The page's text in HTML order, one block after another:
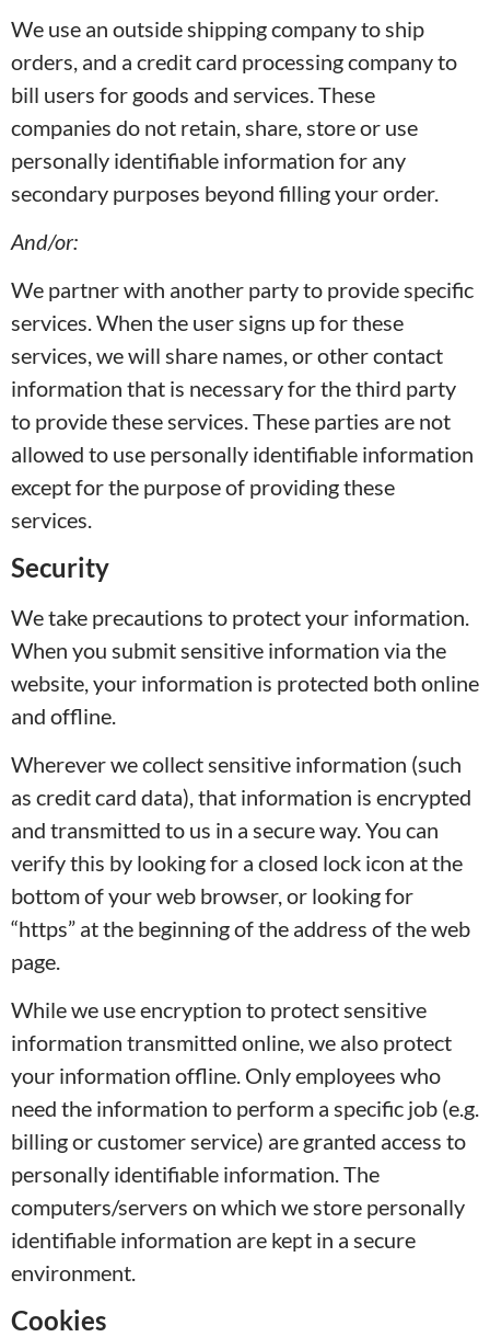
We use an outside shipping company to ship
orders, and a credit card processing company to
bill users for goods and services. These
companies do not retain, share, store or use
personally identifiable information for any
secondary purposes beyond filling your order.
And/or:
We partner with another party to provide specific
services. When the user signs up for these
services, we will share names, or other contact
information that is necessary for the third party
to provide these services. These parties are not
allowed to use personally identifiable information
except for the purpose of providing these
services.
Security
We take precautions to protect your information.
When you submit sensitive information via the
website, your information is protected both online
and offline.
Wherever we collect sensitive information (such
as credit card data), that information is encrypted
and transmitted to us in a secure way. You can
verify this by looking for a closed lock icon at the
bottom of your web browser, or looking for
“https” at the beginning of the address of the web
page.
While we use encryption to protect sensitive
information transmitted online, we also protect
your information offline. Only employees who
need the information to perform a specific job (e.g.
billing or customer service) are granted access to
personally identifiable information. The
computers/servers on which we store personally
identifiable information are kept in a secure
environment.
Cookies